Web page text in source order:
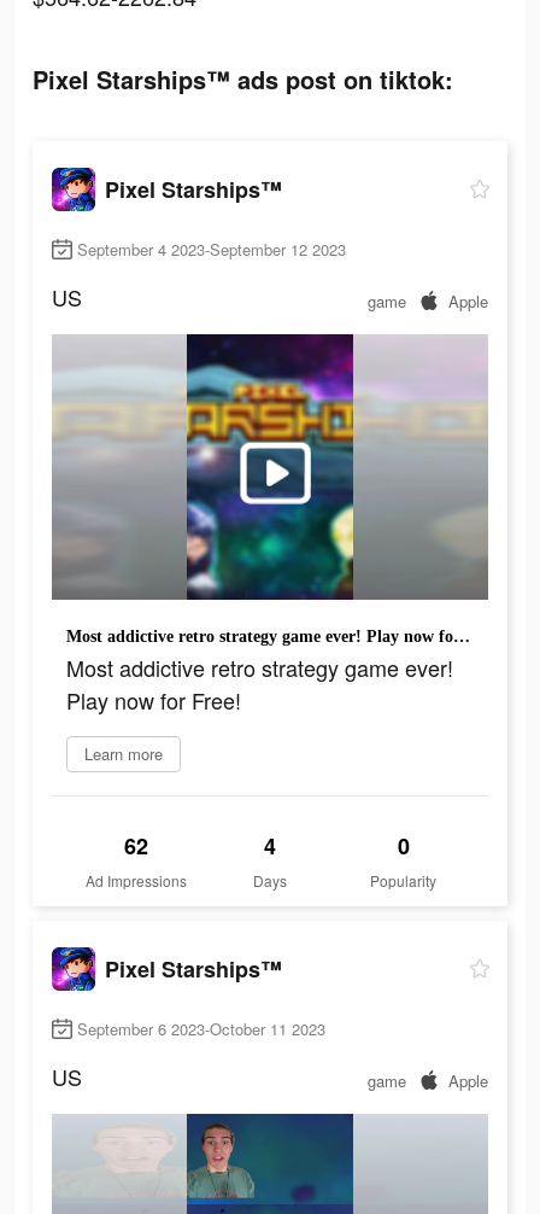
Pixel Starships™ ads post on tiktok:
Pixel Starships™
September 4 2023-September 12 2023
US game Apple
Most addictive retro strategy game ever! Play now for Free!
Most addictive retro strategy game ever!
Play now for Free!
Learn more
62
Ad Impressions
4
Days
0
Popularity
Pixel Starships™
September 6 2023-October 11 2023
US game Apple